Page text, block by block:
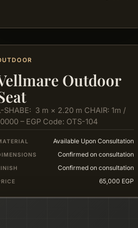
Outdoor
SHABE: 3 m × 2.20 m CHAIR: 1m /
– EGP Code: OTS-104
Available Upon Consultation
Confirmed on consultation
Confirmed on consultation
65,000 EGP